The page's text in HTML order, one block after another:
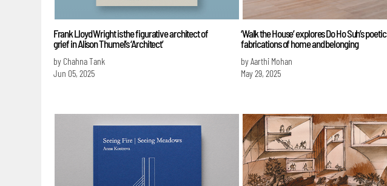
Frank Lloyd Wright is the figurative architect of
grief in Alison Thumel’s ‘Architect’
by Chahna Tank
Jun 05, 2025
‘Walk the House’ explores Do Ho Suh’s poetic
fabrications of home and belonging
by Aarthi Mohan
May 29, 2025